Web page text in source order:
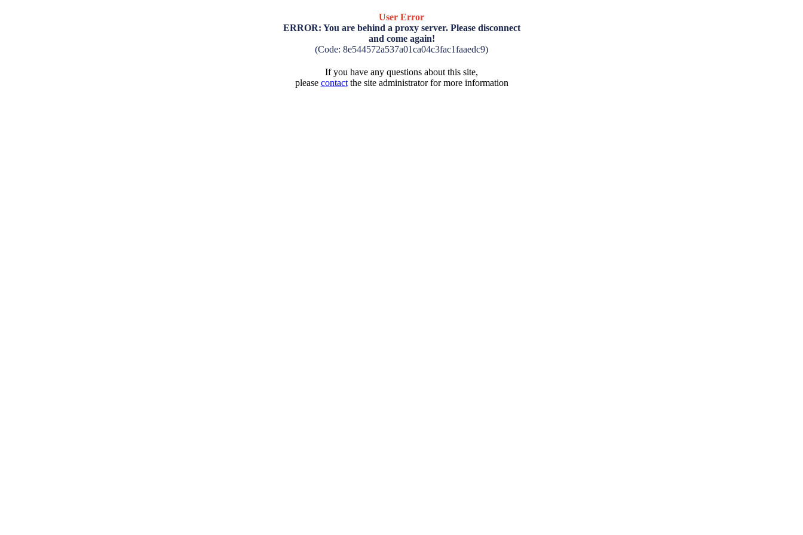
User Error
ERROR: You are behind a proxy server. Please disconnect
and come again!
(Code: 8e544572a537a01ca04c3fac1faaedc9)
If you have any questions about this site,
please contactthe site administrator for more information